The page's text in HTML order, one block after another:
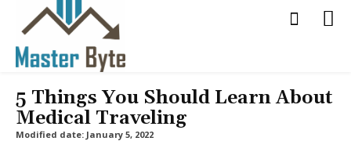
5 Things You Should Learn About
Medical Traveling
Modified date: January 5, 2022